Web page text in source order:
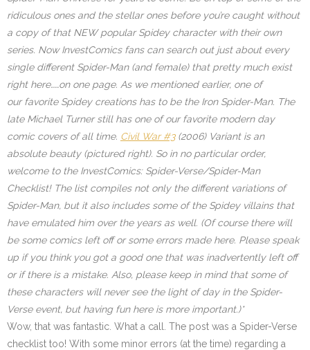
ridiculous ones and the stellar ones before you’re caught without
a copy of that NEW popular Spidey character with their own
series. Now InvestComics fans can search out just about every
single different Spider-Man (and female) that pretty much exist
right here……on one page. As we mentioned earlier, one of
our favorite Spidey creations has to be the Iron Spider-Man. The
late Michael Turner still has one of our favorite modern day
comic covers of all time. Civil War #3(2006) Variant is an
absolute beauty (pictured right). So in no particular order,
welcome to the InvestComics: Spider-Verse/Spider-Man
Checklist! The list compiles not only the different variations of
Spider-Man, but it also includes some of the Spidey villains that
have emulated him over the years as well. (Of course there will
be some comics left off or some errors made here. Please speak
up if you think you got a good one that was inadvertently left off
or if there is a mistake. Also, please keep in mind that some of
these characters will never see the light of day in the Spider-
Verse event, but having fun here is more important.)*
Wow, that was fantastic. What a call. The post was a Spider-Verse
checklist too! With some minor errors (at the time) regarding a